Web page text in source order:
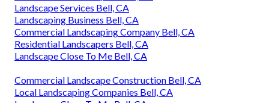
Landscape Services Bell, CA
Landscaping Business Bell, CA
Commercial Landscaping Company Bell, CA
Residential Landscapers Bell, CA
Landscape Close To Me Bell, CA
Commercial Landscape Construction Bell, CA
Local Landscaping Companies Bell, CA